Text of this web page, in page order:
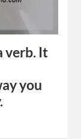
verb. It
you